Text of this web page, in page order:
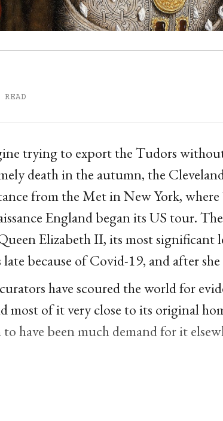
trying to export the Tudors
death in the autumn, the
from the Met in New York,
England began its US tour.
Elizabeth II, its most
late because of Covid-19, and after
have scoured the world for
most of it very close to its original
to have been much demand for it